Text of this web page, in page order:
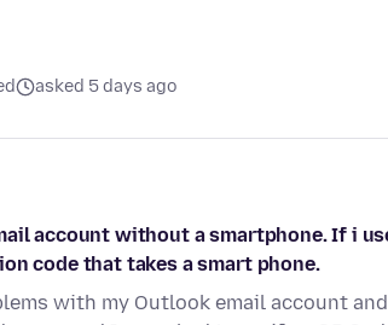
asked 5 days ago
account without a smartphone. If i
code that takes a smart phone.
with my Outlook email account